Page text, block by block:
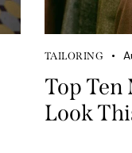
TAILORING
Top Ten
Look